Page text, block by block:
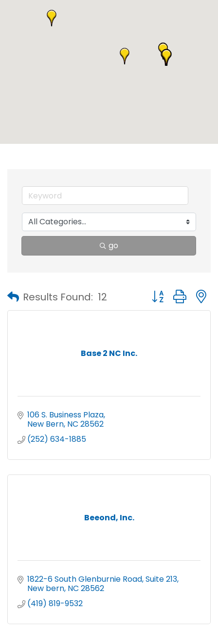
go
Results Found: 12 Button group
Base 2 NC Inc.
106 S. Business Plaza
New Bern NC 28562
(252) 634-1885
Beeond, Inc.
1822-6 South Glenburnie Road Suite 213
New bern NC 28562
(419) 819-9532